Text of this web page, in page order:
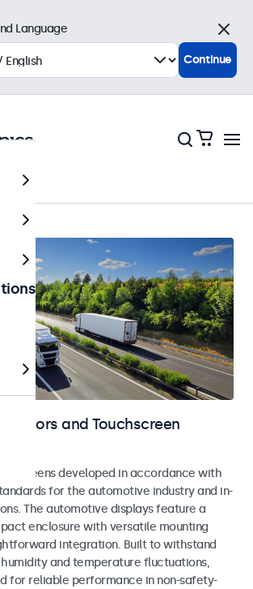
and Touchscreen
developed in accordance with
for the automotive industry and in-
The automotive displays feature a
enclosure with versatile mounting
integration. Built to withstand
and temperature fluctuations,
for reliable performance in non-safety-
Language
Close
Continue